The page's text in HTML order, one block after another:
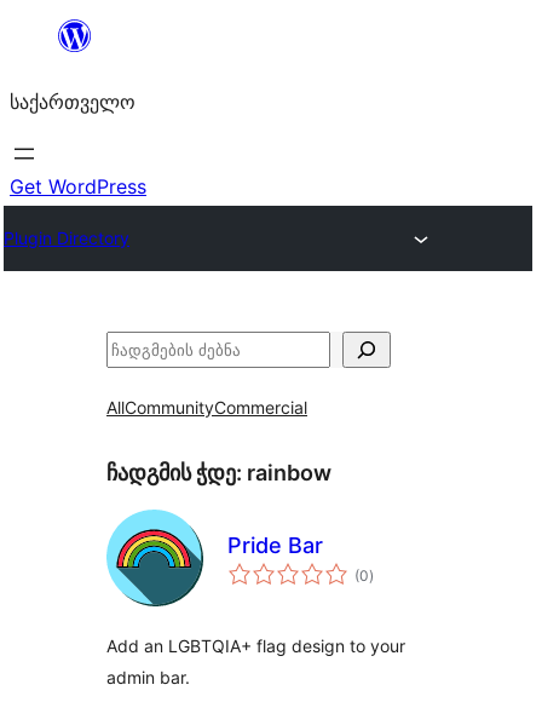
შიგთავსზე
საქართველო
Get WordPress
Plugin Directory
ძებნა
AllCommunityCommercial
ჩადგმის ჭდე: rainbow
Pride Bar
(0საერთო
რეიტინგი
)
Add an LGBTQIA+ flag design to your
admin bar.